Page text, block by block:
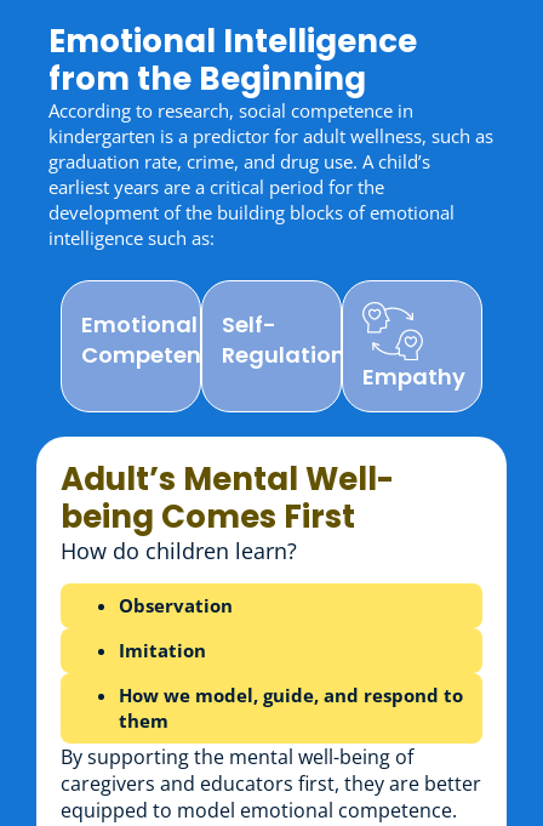
Emotional Intelligence
from the Beginning
According to research, social competence in
kindergarten is a predictor for adult wellness, such as
graduation rate, crime, and drug use. A child’s
earliest years are a critical period for the
development of the building blocks of emotional
intelligence such as:
Emotional
Competencies
Self-
Regulation
Empathy
Adult’s Mental Well-
being Comes First
How do children learn?
Observation
Imitation
How we model, guide, and respond to
them
By supporting the mental well-being of
caregivers and educators first, they are better
equipped to model emotional competence.